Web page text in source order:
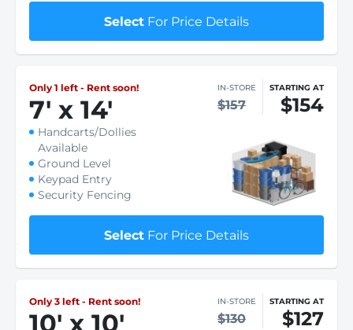
Select For Price Details
Only 1 left - Rent soon!
7' x 14'
IN-STORE
$157
STARTING AT
$154
Handcarts/Dollies
Available
Ground Level
Keypad Entry
Security Fencing
Select For Price Details
Only 3 left - Rent soon!
10' x 10'
IN-STORE
$130
STARTING AT
$127